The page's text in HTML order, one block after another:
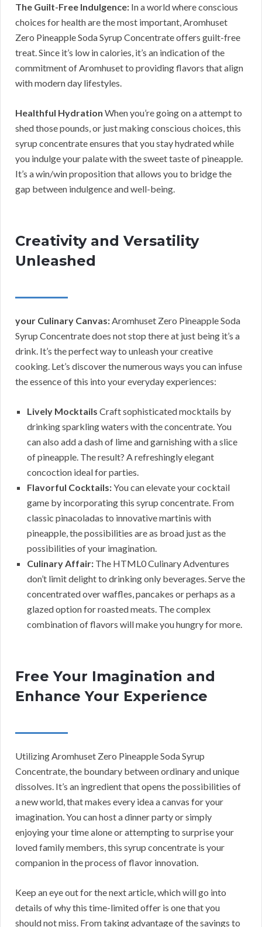
The Guilt-Free Indulgence: In a world where conscious
choices for health are the most important, Aromhuset
Zero Pineapple Soda Syrup Concentrate offers guilt-free
treat. Since it’s low in calories, it’s an indication of the
commitment of Aromhuset to providing flavors that align
with modern day lifestyles.
Healthful Hydration When you’re going on a attempt to
shed those pounds, or just making conscious choices, this
syrup concentrate ensures that you stay hydrated while
you indulge your palate with the sweet taste of pineapple.
It’s a win/win proposition that allows you to bridge the
gap between indulgence and well-being.
Creativity and Versatility
Unleashed
your Culinary Canvas: Aromhuset Zero Pineapple Soda
Syrup Concentrate does not stop there at just being it’s a
drink. It’s the perfect way to unleash your creative
cooking. Let’s discover the numerous ways you can infuse
the essence of this into your everyday experiences:
Lively Mocktails Craft sophisticated mocktails by
drinking sparkling waters with the concentrate. You
can also add a dash of lime and garnishing with a slice
of pineapple. The result? A refreshingly elegant
concoction ideal for parties.
Flavorful Cocktails:You can elevate your cocktail
game by incorporating this syrup concentrate. From
classic pinacoladas to innovative martinis with
pineapple, the possibilities are as broad just as the
possibilities of your imagination.
Culinary Affair: The HTML0 Culinary Adventures
don’t limit delight to drinking only beverages. Serve the
concentrated over waffles, pancakes or perhaps as a
glazed option for roasted meats. The complex
combination of flavors will make you hungry for more.
Free Your Imagination and
Enhance Your Experience
Utilizing Aromhuset Zero Pineapple Soda Syrup
Concentrate, the boundary between ordinary and unique
dissolves. It’s an ingredient that opens the possibilities of
a new world, that makes every idea a canvas for your
imagination. You can host a dinner party or simply
enjoying your time alone or attempting to surprise your
loved family members, this syrup concentrate is your
companion in the process of flavor innovation.
Keep an eye out for the next article, which will go into
details of why this time-limited offer is one that you
should not miss. From taking advantage of the savings to